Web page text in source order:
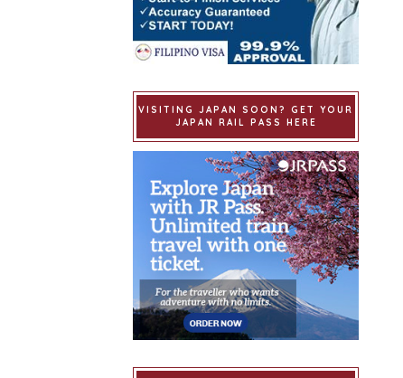
VISITING JAPAN SOON? GET YOUR
JAPAN RAIL PASS HERE